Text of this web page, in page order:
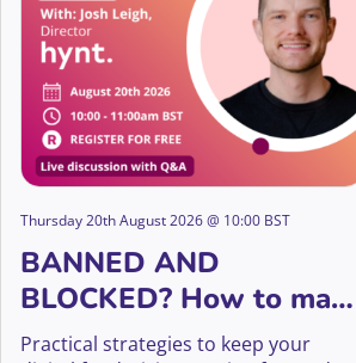
Thursday 20th August 2026 @ 10:00 BST
BANNED AND
BLOCKED? How to make
Meta keep working for
Practical strategies to keep your